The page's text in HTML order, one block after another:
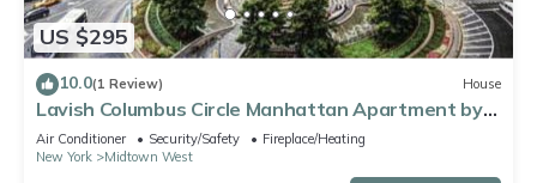
US $295
10.0(1 Review) House
Lavish Columbus Circle Manhattan Apartment by
Central Park & Times Square ADULTS ONLY
Air Conditioner Security/Safety
Fireplace/Heating
New York
Midtown West